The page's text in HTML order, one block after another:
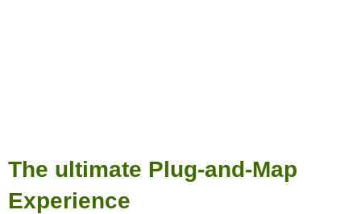
The ultimate Plug-and-Map
Experience